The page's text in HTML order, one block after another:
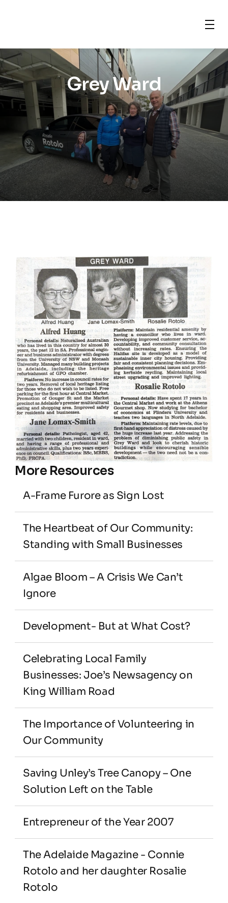
Grey Ward
More Resources
A-Frame Furore as Sign Lost
The Heartbeat of Our Community:
Standing with Small Businesses
Algae Bloom – A Crisis We Can’t
Ignore
Development- But at What Cost?
Celebrating Local Family
Businesses: Joe’s Newsagency on
King William Road
The Importance of Volunteering in
Our Community
Saving Unley’s Tree Canopy – One
Solution Left on the Table
Entrepreneur of the Year 2007
The Adelaide Magazine - Connie
Rotolo and her daughter Rosalie
Rotolo